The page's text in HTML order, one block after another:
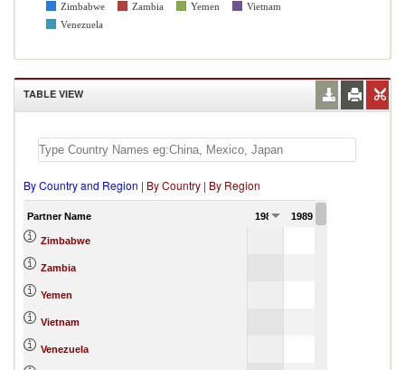
Zimbabwe
Zambia Yemen
Vietnam
Venezuela
TABLE VIEW
By Country and Region | By Country | By Region
Partner Name 1988 1989
Zimbabwe
Zambia
Yemen
Vietnam
Venezuela